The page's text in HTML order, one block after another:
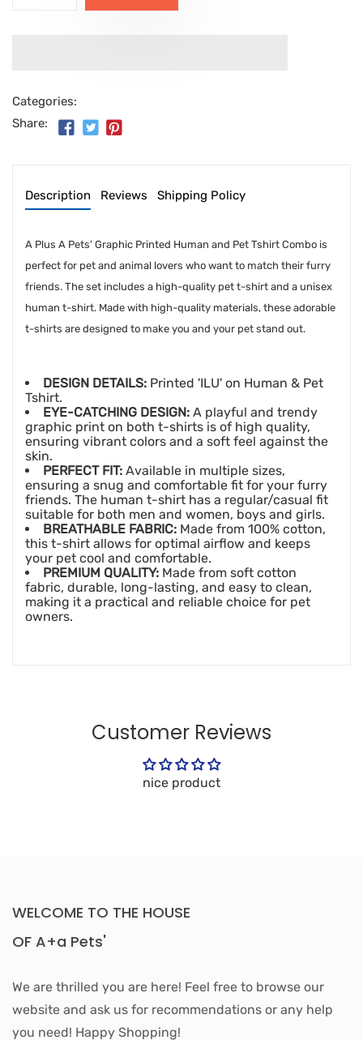
Categories:
Share:
Description Reviews Shipping Policy
A Plus A Pets' Graphic Printed Human and Pet Tshirt Combo is
perfect for pet and animal lovers who want to match their furry
friends. The set includes a high-quality pet t-shirt and a unisex
human t-shirt. Made with high-quality materials, these adorable
t-shirts are designed to make you and your pet stand out.
DESIGN DETAILS: Printed 'ILU' on Human & Pet
Tshirt.
EYE-CATCHING DESIGN: A playful and trendy
graphic print on both t-shirts is of high quality,
ensuring vibrant colors and a soft feel against the
skin.
PERFECT FIT: Available in multiple sizes,
ensuring a snug and comfortable fit for your furry
friends. The human t-shirt has a regular/casual fit
suitable for both men and women, boys and girls.
BREATHABLE FABRIC: Made from 100% cotton,
this t-shirt allows for optimal airflow and keeps
your pet cool and comfortable.
PREMIUM QUALITY: Made from soft cotton
fabric, durable, long-lasting, and easy to clean,
making it a practical and reliable choice for pet
owners.
Customer Reviews
nice product
WELCOME TO THE HOUSE
OF A+a Pets'
We are thrilled you are here! Feel free to browse our
website and ask us for recommendations or any help
you need! Happy Shopping!